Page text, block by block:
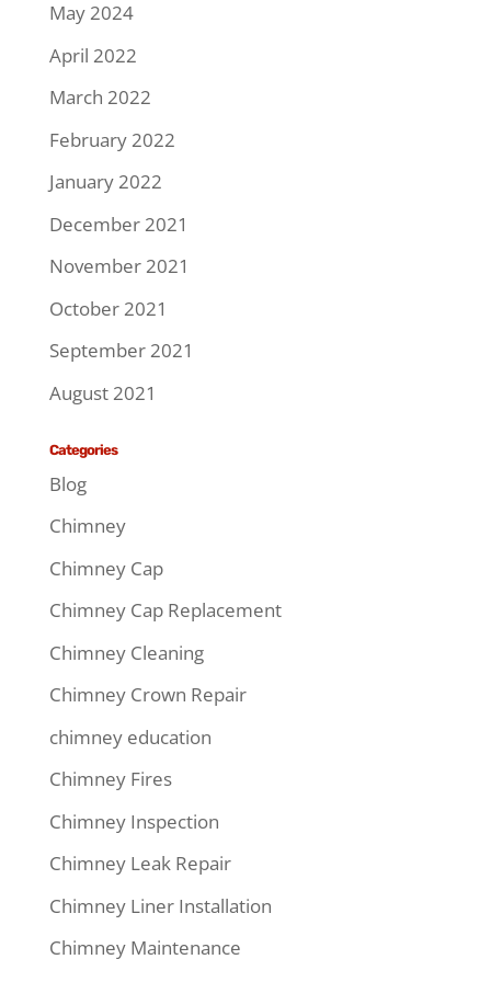
May 2024
April 2022
March 2022
February 2022
January 2022
December 2021
November 2021
October 2021
September 2021
August 2021
Categories
Blog
Chimney
Chimney Cap
Chimney Cap Replacement
Chimney Cleaning
Chimney Crown Repair
chimney education
Chimney Fires
Chimney Inspection
Chimney Leak Repair
Chimney Liner Installation
Chimney Maintenance